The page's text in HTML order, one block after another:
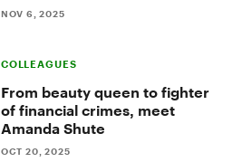
NOV 6, 2025
COLLEAGUES
From beauty queen to fighter
of financial crimes, meet
Amanda Shute
OCT 20, 2025